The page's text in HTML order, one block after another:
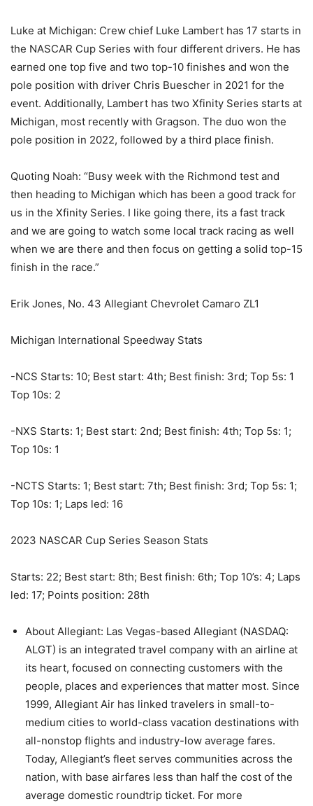
Luke at Michigan: Crew chief Luke Lambert has 17 starts in
the NASCAR Cup Series with four different drivers. He has
earned one top five and two top-10 finishes and won the
pole position with driver Chris Buescher in 2021 for the
event. Additionally, Lambert has two Xfinity Series starts at
Michigan, most recently with Gragson. The duo won the
pole position in 2022, followed by a third place finish.
Quoting Noah: “Busy week with the Richmond test and
then heading to Michigan which has been a good track for
us in the Xfinity Series. I like going there, its a fast track
and we are going to watch some local track racing as well
when we are there and then focus on getting a solid top-15
finish in the race.”
Erik Jones, No. 43 Allegiant Chevrolet Camaro ZL1
Michigan International Speedway Stats
-NCS Starts: 10; Best start: 4th; Best finish: 3rd; Top 5s: 1
Top 10s: 2
-NXS Starts: 1; Best start: 2nd; Best finish: 4th; Top 5s: 1;
Top 10s: 1
-NCTS Starts: 1; Best start: 7th; Best finish: 3rd; Top 5s: 1;
Top 10s: 1; Laps led: 16
2023 NASCAR Cup Series Season Stats
Starts: 22; Best start: 8th; Best finish: 6th; Top 10’s: 4; Laps
led: 17; Points position: 28th
About Allegiant: Las Vegas-based Allegiant (NASDAQ:
ALGT) is an integrated travel company with an airline at
its heart, focused on connecting customers with the
people, places and experiences that matter most. Since
1999, Allegiant Air has linked travelers in small-to-
medium cities to world-class vacation destinations with
all-nonstop flights and industry-low average fares.
Today, Allegiant’s fleet serves communities across the
nation, with base airfares less than half the cost of the
average domestic roundtrip ticket. For more